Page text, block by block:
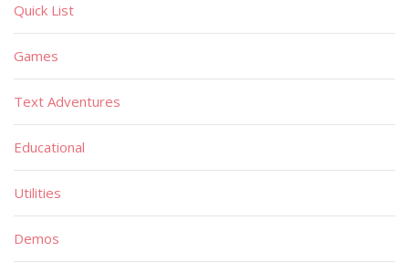
Quick List
Games
Text Adventures
Educational
Utilities
Demos